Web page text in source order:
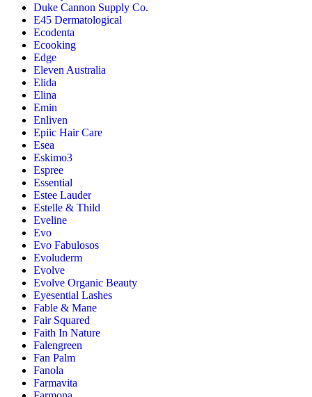
Duke Cannon Supply Co.
E45 Dermatological
Ecodenta
Ecooking
Edge
Eleven Australia
Elida
Elina
Emin
Enliven
Epiic Hair Care
Esea
Eskimo3
Espree
Essential
Estee Lauder
Estelle & Thild
Eveline
Evo
Evo Fabulosos
Evoluderm
Evolve
Evolve Organic Beauty
Eyesential Lashes
Fable & Mane
Fair Squared
Faith In Nature
Falengreen
Fan Palm
Fanola
Farmavita